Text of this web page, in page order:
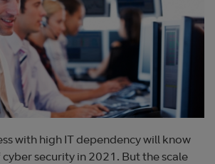
with high IT dependency will know
security in 2021. But the scale